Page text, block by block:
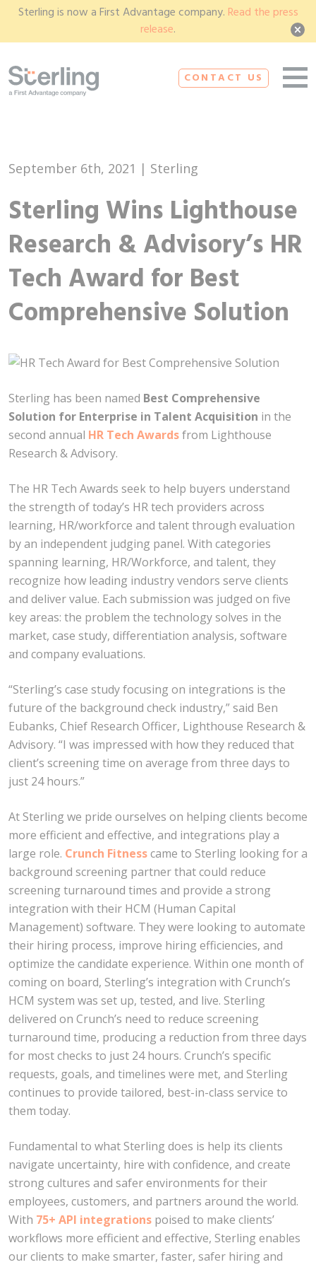
Sterling is now a First Advantage company. Read the press
release.
CONTACT US
September 6th, 2021 | Sterling
Sterling Wins Lighthouse
Research & Advisory’s HR
Tech Award for Best
Comprehensive Solution
Sterling has been named Best Comprehensive
Solution for Enterprise in Talent Acquisition in the
second annual HR Tech Awardsfrom Lighthouse
Research & Advisory.
The HR Tech Awards seek to help buyers understand
the strength of today’s HR tech providers across
learning, HR/workforce and talent through evaluation
by an independent judging panel. With categories
spanning learning, HR/Workforce, and talent, they
recognize how leading industry vendors serve clients
and deliver value. Each submission was judged on five
key areas: the problem the technology solves in the
market, case study, differentiation analysis, software
and company evaluations.
“Sterling’s case study focusing on integrations is the
future of the background check industry,” said Ben
Eubanks, Chief Research Officer, Lighthouse Research &
Advisory. “I was impressed with how they reduced that
client’s screening time on average from three days to
just 24 hours.”
At Sterling we pride ourselves on helping clients become
more efficient and effective, and integrations play a
large role. Crunch Fitnesscame to Sterling looking for a
background screening partner that could reduce
screening turnaround times and provide a strong
integration with their HCM (Human Capital
Management) software. They were looking to automate
their hiring process, improve hiring efficiencies, and
optimize the candidate experience. Within one month of
coming on board, Sterling’s integration with Crunch’s
HCM system was set up, tested, and live. Sterling
delivered on Crunch’s need to reduce screening
turnaround time, producing a reduction from three days
for most checks to just 24 hours. Crunch’s specific
requests, goals, and timelines were met, and Sterling
continues to provide tailored, best-in-class service to
them today.
Fundamental to what Sterling does is help its clients
navigate uncertainty, hire with confidence, and create
strong cultures and safer environments for their
employees, customers, and partners around the world.
With 75+ API integrations poised to make clients’
workflows more efficient and effective, Sterling enables
our clients to make smarter, faster, safer hiring and